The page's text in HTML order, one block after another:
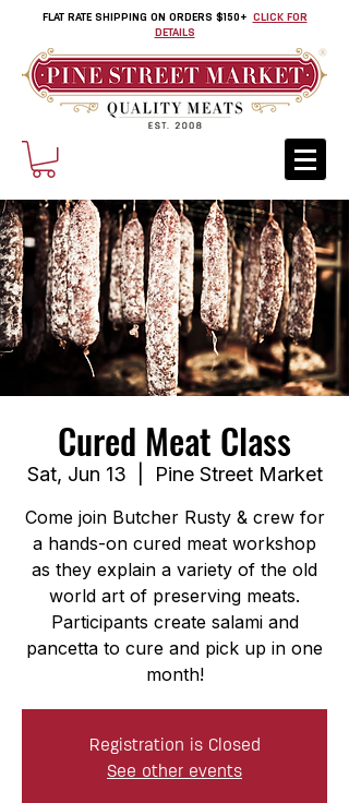
FLAT RATE SHIPPING ON ORDERS $150+ CLICK FOR
DETAILS
Cured Meat Class
Sat, Jun 13 Pine Street Market
Come join Butcher Rusty & crew for
a hands-on cured meat workshop
as they explain a variety of the old
world art of preserving meats.
Participants create salami and
pancetta to cure and pick up in one
month!
Registration is Closed
See other events